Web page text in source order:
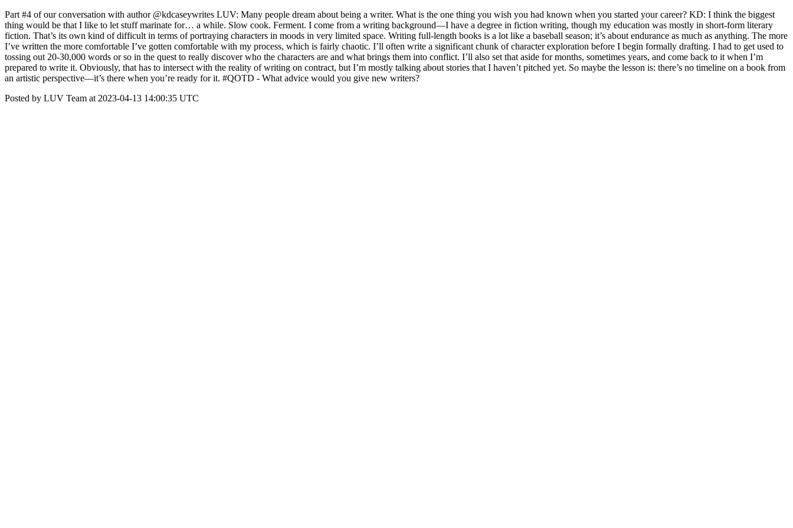
Part #4 of our conversation with author @kdcaseywrites LUV: Many people dream about being a writer. What is the one thing you wish you had known when you started your career? KD: I think the biggest
thing would be that I like to let stuff marinate for… a while. Slow cook. Ferment. I come from a writing background—I have a degree in fiction writing, though my education was mostly in short-form literary
fiction. That’s its own kind of difficult in terms of portraying characters in moods in very limited space. Writing full-length books is a lot like a baseball season; it’s about endurance as much as anything. The more
I’ve written the more comfortable I’ve gotten comfortable with my process, which is fairly chaotic. I’ll often write a significant chunk of character exploration before I begin formally drafting. I had to get used to
tossing out 20-30,000 words or so in the quest to really discover who the characters are and what brings them into conflict. I’ll also set that aside for months, sometimes years, and come back to it when I’m
prepared to write it. Obviously, that has to intersect with the reality of writing on contract, but I’m mostly talking about stories that I haven’t pitched yet. So maybe the lesson is: there’s no timeline on a book from
an artistic perspective—it’s there when you’re ready for it. #QOTD - What advice would you give new writers?
Posted by LUV Team at 2023-04-13 14:00:35 UTC